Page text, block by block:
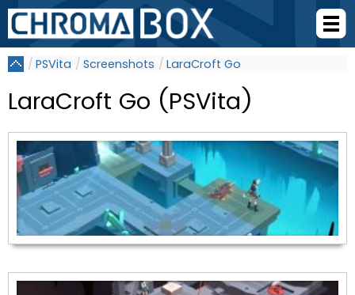
PSVita Screenshots LaraCroft Go
LaraCroft Go (PSVita)